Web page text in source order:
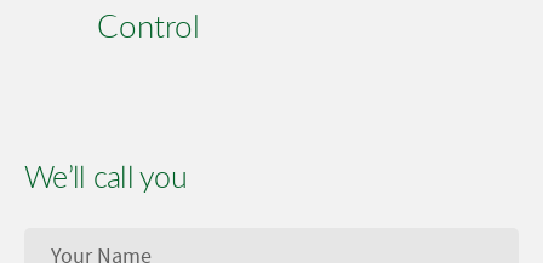
Control
We’ll call you